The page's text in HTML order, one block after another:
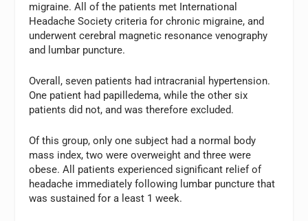
migraine. All of the patients met International
Headache Society criteria for chronic migraine, and
underwent cerebral magnetic resonance venography
and lumbar puncture.
Overall, seven patients had intracranial hypertension.
One patient had papilledema, while the other six
patients did not, and was therefore excluded.
Of this group, only one subject had a normal body
mass index, two were overweight and three were
obese. All patients experienced significant relief of
headache immediately following lumbar puncture that
was sustained for a least 1 week.